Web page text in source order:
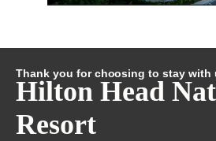
Thank you for choosing to stay with
Hilton Head
Resort